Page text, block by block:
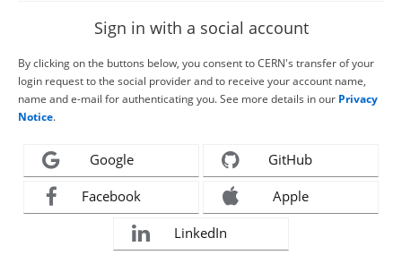
Sign in with a social account
By clicking on the buttons below, you consent to CERN's transfer of your
login request to the social provider and to receive your account name,
name and e-mail for authenticating you. See more details in our Privacy
Notice.
Google GitHub
Facebook Apple
LinkedIn